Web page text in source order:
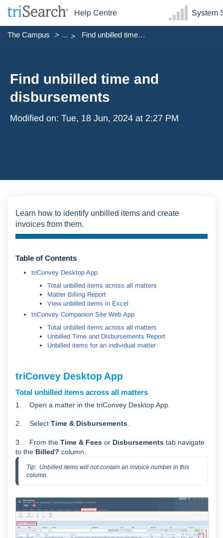
Help Centre System
The Campus ... Find unbilled time and disbursements
Find unbilled time and
disbursements
Modified on: Tue, 18 Jun, 2024 at 2:27 PM
Learn how to identify unbilled items and create
invoices from them.
Table of Contents
triConvey Desktop App
Total unbilled items across all matters
Matter Billing Report
View unbilled items in Excel
triConvey Companion Site Web App
Total unbilled items across all matters
Unbilled Time and Disbursements Report
Unbilled items for an individual matter
triConvey Desktop App
Total unbilled items across all matters
1. Open a matter in the triConvey Desktop App.
2. Select Time & Disbursements
3. From the Time & Fees or Disbursements tab navigate
to the Billed? column.
Tip:  Unbilled items will not contain an invoice number in this
column.